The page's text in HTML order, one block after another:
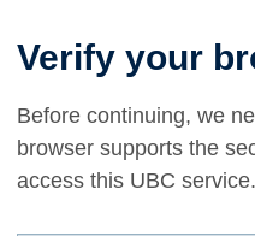
Verify your
Before continuing, we
browser supports the
access this UBC service.